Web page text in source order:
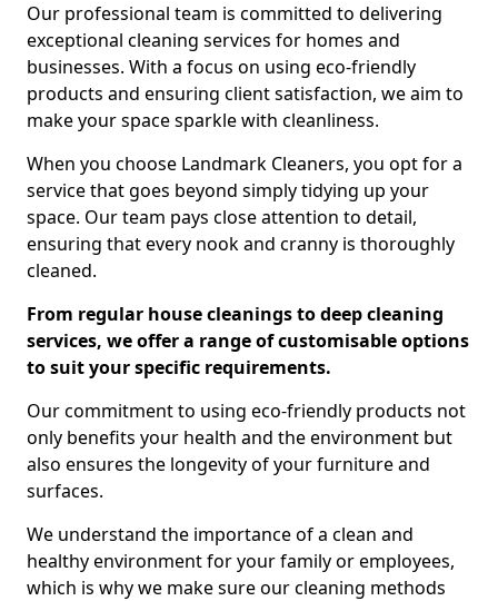
Our professional team is committed to delivering
exceptional cleaning services for homes and
businesses. With a focus on using eco-friendly
products and ensuring client satisfaction, we aim to
make your space sparkle with cleanliness.
When you choose Landmark Cleaners, you opt for a
service that goes beyond simply tidying up your
space. Our team pays close attention to detail,
ensuring that every nook and cranny is thoroughly
cleaned.
From regular house cleanings to deep cleaning
services, we offer a range of customisable options
to suit your specific requirements.
Our commitment to using eco-friendly products not
only benefits your health and the environment but
also ensures the longevity of your furniture and
surfaces.
We understand the importance of a clean and
healthy environment for your family or employees,
which is why we make sure our cleaning methods